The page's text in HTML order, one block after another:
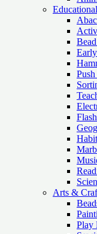
Educational
Arts &
Play